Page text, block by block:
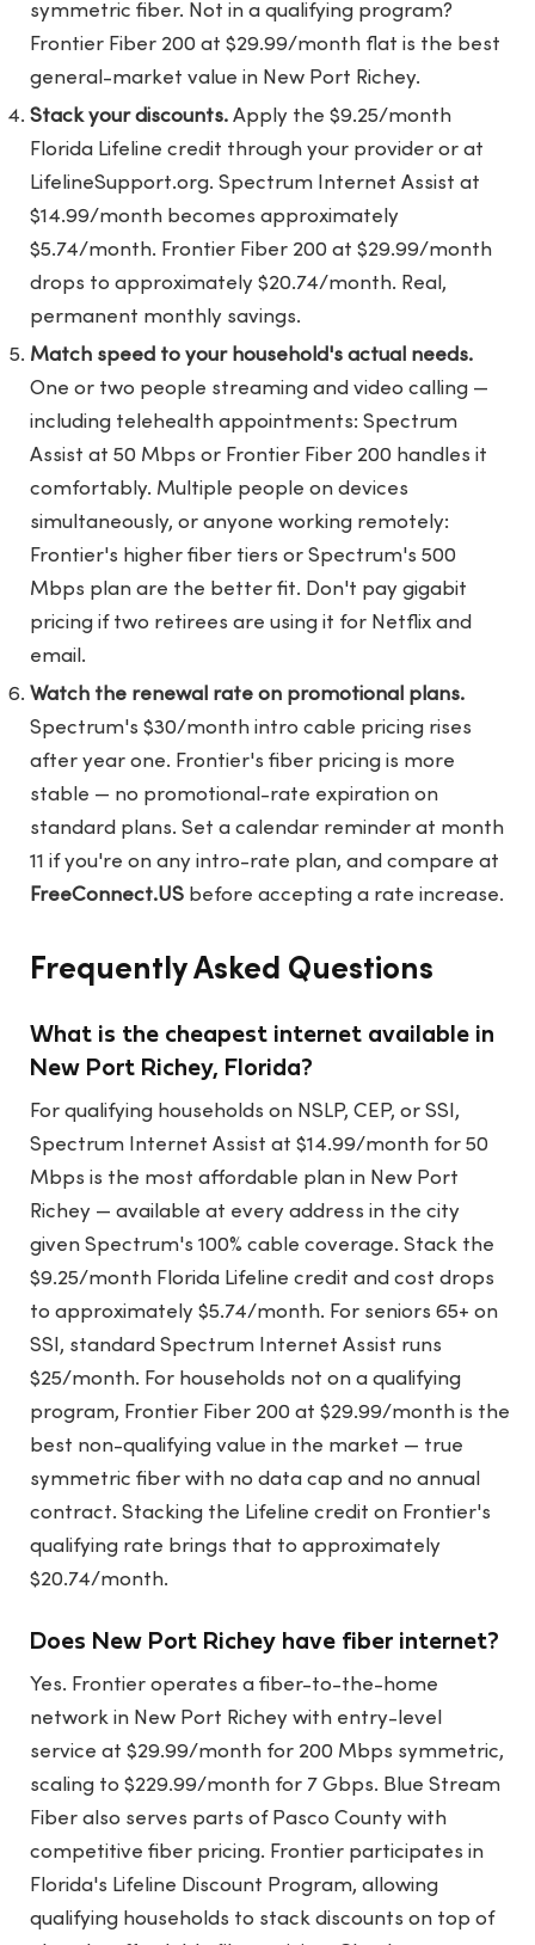
symmetric fiber. Not in a qualifying program?
Frontier Fiber 200 at $29.99/month flat is the best
general-market value in New Port Richey.
Stack your discounts. Apply the $9.25/month
Florida Lifeline credit through your provider or at
LifelineSupport.org. Spectrum Internet Assist at
$14.99/month becomes approximately
$5.74/month. Frontier Fiber 200 at $29.99/month
drops to approximately $20.74/month. Real,
permanent monthly savings.
Match speed to your household's actual needs.
One or two people streaming and video calling —
including telehealth appointments: Spectrum
Assist at 50 Mbps or Frontier Fiber 200 handles it
comfortably. Multiple people on devices
simultaneously, or anyone working remotely:
Frontier's higher fiber tiers or Spectrum's 500
Mbps plan are the better fit. Don't pay gigabit
pricing if two retirees are using it for Netflix and
email.
Watch the renewal rate on promotional plans.
Spectrum's $30/month intro cable pricing rises
after year one. Frontier's fiber pricing is more
stable — no promotional-rate expiration on
standard plans. Set a calendar reminder at month
11 if you're on any intro-rate plan, and compare at
FreeConnect.US before accepting a rate increase.
Frequently Asked Questions
What is the cheapest internet available in
New Port Richey, Florida?
For qualifying households on NSLP, CEP, or SSI,
Spectrum Internet Assist at $14.99/month for 50
Mbps is the most affordable plan in New Port
Richey — available at every address in the city
given Spectrum's 100% cable coverage. Stack the
$9.25/month Florida Lifeline credit and cost drops
to approximately $5.74/month. For seniors 65+ on
SSI, standard Spectrum Internet Assist runs
$25/month. For households not on a qualifying
program, Frontier Fiber 200 at $29.99/month is the
best non-qualifying value in the market — true
symmetric fiber with no data cap and no annual
contract. Stacking the Lifeline credit on Frontier's
qualifying rate brings that to approximately
$20.74/month.
Does New Port Richey have fiber internet?
Yes. Frontier operates a fiber-to-the-home
network in New Port Richey with entry-level
service at $29.99/month for 200 Mbps symmetric,
scaling to $229.99/month for 7 Gbps. Blue Stream
Fiber also serves parts of Pasco County with
competitive fiber pricing. Frontier participates in
Florida's Lifeline Discount Program, allowing
qualifying households to stack discounts on top of